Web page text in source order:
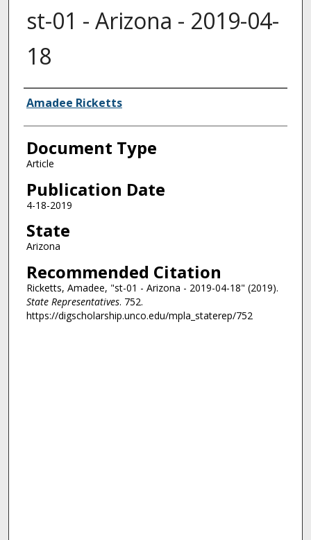
st-01 - Arizona - 2019-04-
18
Authors
Amadee Ricketts
Document Type
Article
Publication Date
4-18-2019
State
Arizona
Recommended Citation
Ricketts, Amadee, "st-01 - Arizona - 2019-04-18" (2019).
State Representatives. 752.
https://digscholarship.unco.edu/mpla_staterep/752